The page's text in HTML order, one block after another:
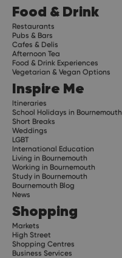
Food & Drink
Restaurants
Pubs & Bars
Cafes & Delis
Afternoon Tea
Food & Drink Experiences
Vegetarian & Vegan Options
Inspire Me
Itineraries
School Holidays in Bournemouth
Short Breaks
Weddings
LGBT
International Education
Living in Bournemouth
Working in Bournemouth
Study in Bournemouth
Bournemouth Blog
News
Shopping
Markets
High Street
Shopping Centres
Business Services